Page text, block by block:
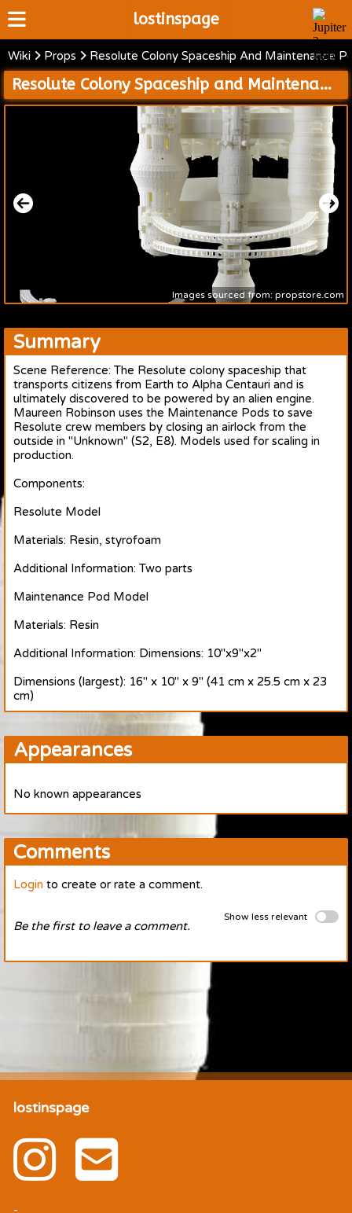
lostinspage
Home
Wiki
Cast
Articles
Video's
Scripts
Wiki Props Resolute Colony Spaceship And Maintenance
Resolute Colony Spaceship and Maintenance Pod Models
Images sourced from: propstore.com
Summary
Scene Reference: The Resolute colony spaceship that
transports citizens from Earth to Alpha Centauri and is
ultimately discovered to be powered by an alien engine.
Maureen Robinson uses the Maintenance Pods to save
Resolute crew members by closing an airlock from the
outside in "Unknown" (S2, E8). Models used for scaling in
production.
Components:
Resolute Model
Materials: Resin, styrofoam
Additional Information: Two parts
Maintenance Pod Model
Materials: Resin
Additional Information: Dimensions: 10"x9"x2"
Dimensions (largest): 16" x 10" x 9" (41 cm x 25.5 cm x 23
cm)
Appearances
No known appearances
Comments
Login to create or rate a comment.
Show less relevant
Be the first to leave a comment.
lostinspage
-